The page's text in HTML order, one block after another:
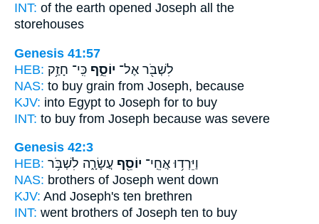
INT: of the earth opened Joseph all the
storehouses
Genesis 41:57
HEB:
לִשְׁבֹּ֖ר אֶל־ יוֹסֵ֑ף כִּֽי־ חָזַ֥ק
NAS: to buy grain from Joseph, because
KJV: into Egypt to Joseph for to buy
INT: to buy from Joseph because was severe
Genesis 42:3
HEB:
וַיֵּרְד֥וּ אֲחֵֽי־ יוֹסֵ֖ף עֲשָׂרָ֑ה לִשְׁבֹּ֥ר
NAS: brothers of Joseph went down
KJV: And Joseph's ten brethren
INT: went brothers of Joseph ten to buy